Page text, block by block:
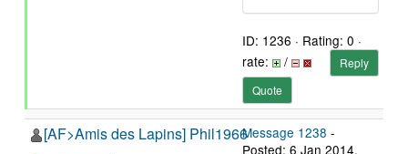
ID: 1236 · Rating: 0 ·
rate:
/
Reply
Quote
[AF>Amis des Lapins] Phil1966Message 1238 -
Posted: 6 Jan 2014,